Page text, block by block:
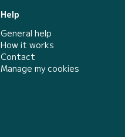
Help
General help
How it works
Contact
Manage my cookies